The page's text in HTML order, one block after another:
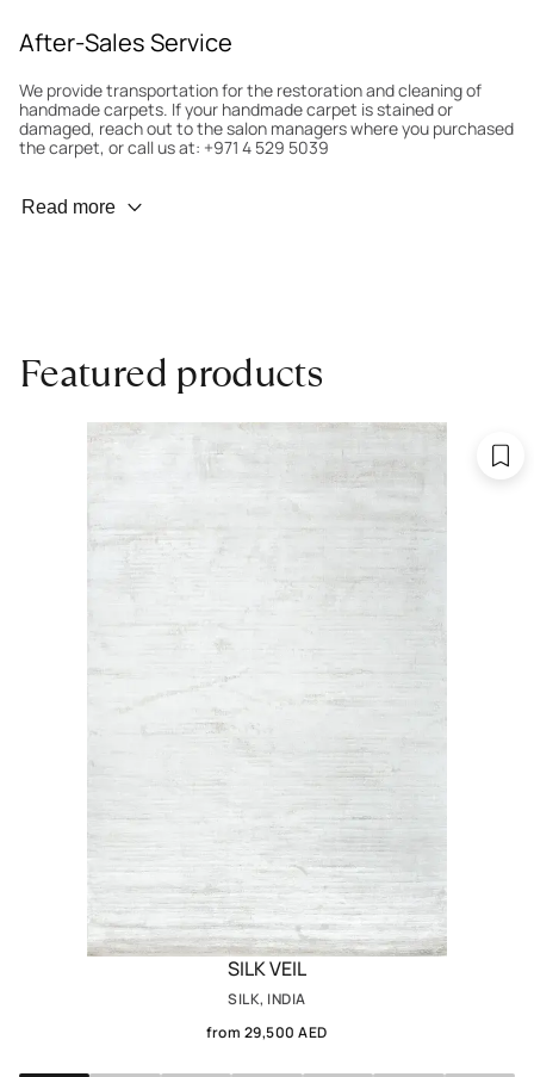
After-Sales Service
We provide transportation for the restoration and cleaning of
handmade carpets. If your handmade carpet is stained or
damaged, reach out to the salon managers where you purchased
the carpet, or call us at: +971 4 529 5039
Wear Prevention
for an expert to assess it, or bring the carpet directly to the
salon.
Read more
Featured products
SILK VEIL
SILK, INDIA
from 29,500 AED